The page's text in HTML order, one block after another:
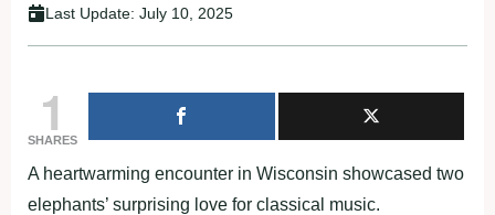
Last Update: July 10, 2025
1
SHARES
A heartwarming encounter in Wisconsin showcased two
elephants’ surprising love for classical music.